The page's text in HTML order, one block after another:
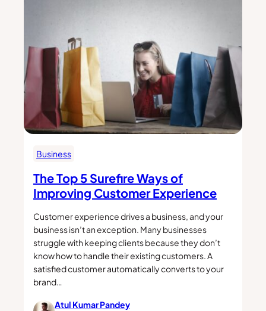
Business
The Top 5 Surefire Ways of
Improving Customer Experience
Customer experience drives a business, and your
business isn’t an exception. Many businesses
struggle with keeping clients because they don’t
know how to handle their existing customers. A
satisfied customer automatically converts to your
brand…
Atul Kumar Pandey